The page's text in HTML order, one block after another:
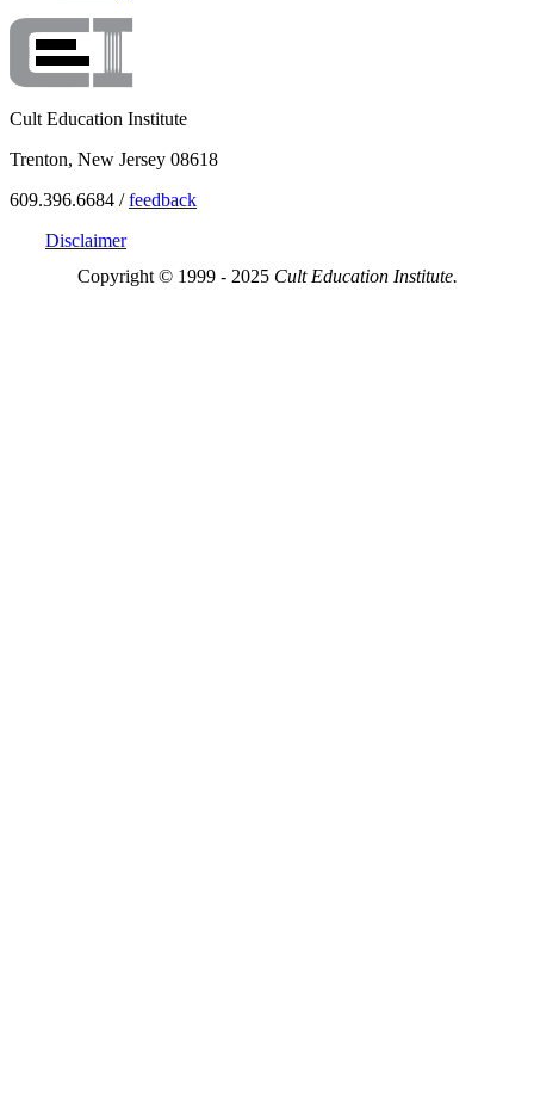
Cult Education Institute
Trenton, New Jersey 08618
609.396.6684 /feedback
Disclaimer
Copyright © 1999 - 2025 Cult Education Institute.